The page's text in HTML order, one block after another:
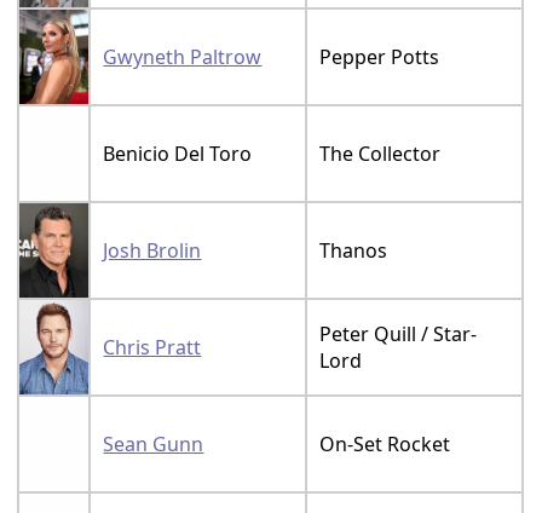
Gwyneth Paltrow Pepper Potts
Benicio Del Toro The Collector
Josh Brolin Thanos
Chris Pratt
Peter Quill / Star-
Lord
Sean Gunn On-Set Rocket